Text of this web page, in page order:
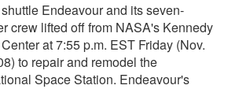
Endeavour and its seven-
crew lifted off from NASA's Kennedy
at 7:55 p.m. EST Friday (Nov.
to repair and remodel the
Space Station. Endeavour's